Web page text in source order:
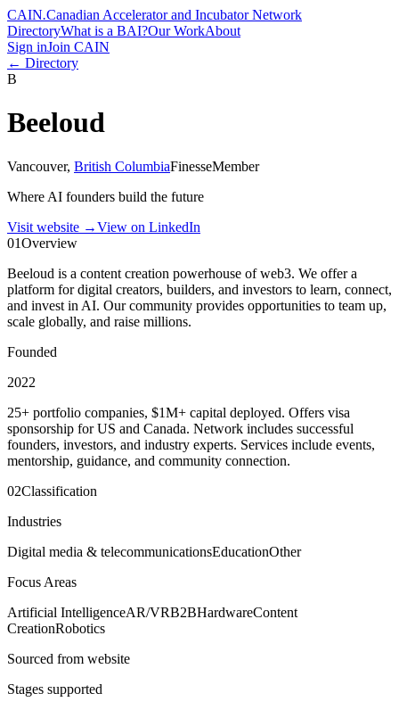
CAIN.Canadian Accelerator and Incubator Network
DirectoryWhat is a BAI?Our WorkAbout
Sign inJoin CAIN
← Directory
B
Beeloud
Vancouver, British ColumbiaFinesseMember
Where AI founders build the future
Visit website →View on LinkedIn
01Overview
Beeloud is a content creation powerhouse of web3. We offer a
platform for digital creators, builders, and investors to learn, connect,
and invest in AI. Our community provides opportunities to team up,
scale globally, and raise millions.
Founded
2022
25+ portfolio companies, $1M+ capital deployed. Offers visa
sponsorship for US and Canada. Network includes successful
founders, investors, and industry experts. Services include events,
mentorship, guidance, and community connection.
02Classification
Industries
Digital media & telecommunicationsEducationOther
Focus Areas
Artificial IntelligenceAR/VRB2BHardwareContent
CreationRobotics
Sourced from website
Stages supported